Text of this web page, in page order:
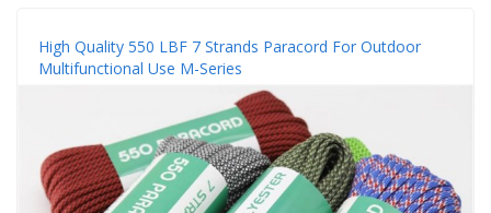
High Quality 550 LBF 7 Strands Paracord For Outdoor
Multifunctional Use M-Series